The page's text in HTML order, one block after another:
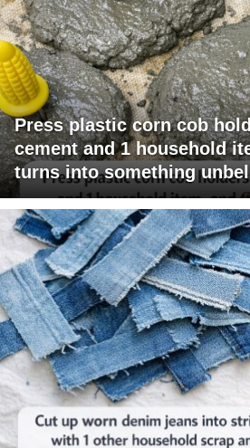
Press plastic corn cob
cement and 1 household
turns into something